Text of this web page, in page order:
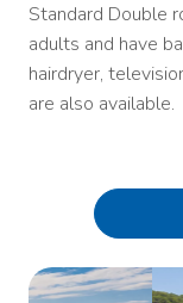
Standard Double
adults and have
hairdryer,
are also available.